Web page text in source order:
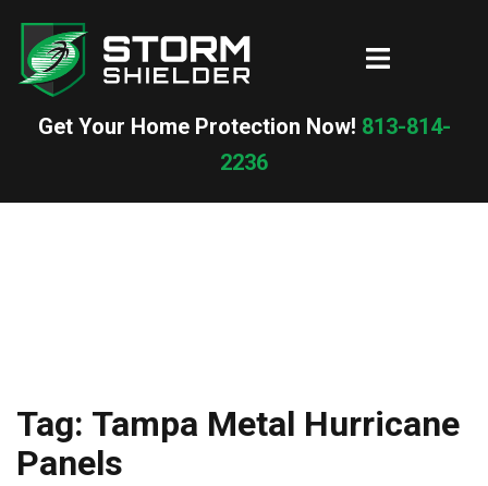
content
Toggle
Get Your Home Protection Now! 813-814-
2236
Tag: Tampa Metal Hurricane
Panels